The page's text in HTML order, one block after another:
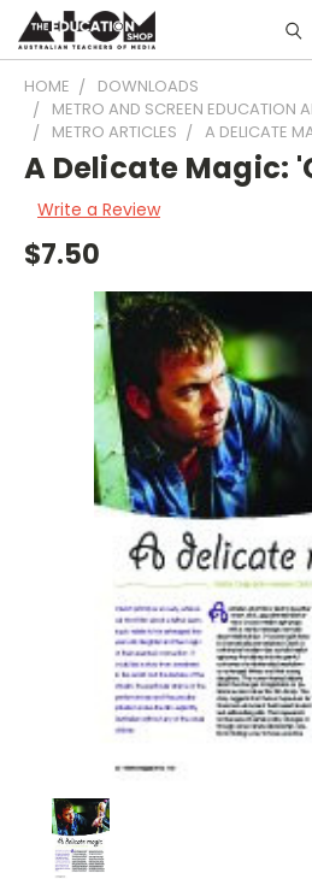
HOME
DOWNLOADS
METRO AND SCREEN EDUCATION
METRO ARTICLES
A DELICATE
A Delicate Magic:
Write a Review
$7.50